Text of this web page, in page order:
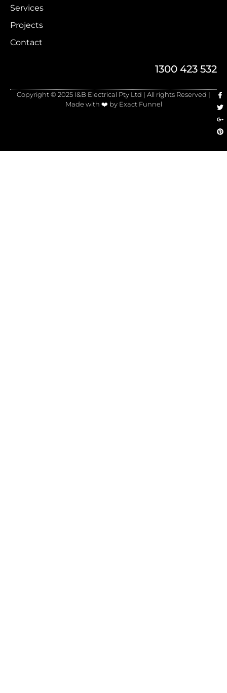
Services
Projects
Contact
1300 423 532
Copyright © 2025 I&B Electrical Pty Ltd | All rights Reserved |
Made with ❤️ by Exact Funnel